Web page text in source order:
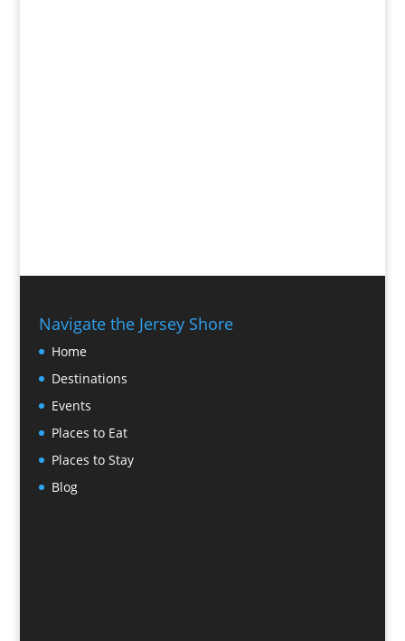
Navigate the Jersey Shore
Home
Destinations
Events
Places to Eat
Places to Stay
Blog